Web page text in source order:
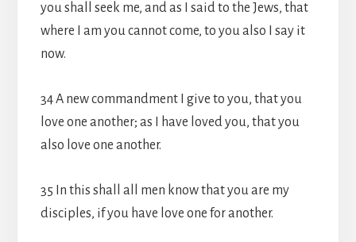
you shall seek me, and as I said to the Jews, that
where I am you cannot come, to you also I say it
now.
34 A new commandment I give to you, that you
love one another; as I have loved you, that you
also love one another.
35 In this shall all men know that you are my
disciples, if you have love one for another.